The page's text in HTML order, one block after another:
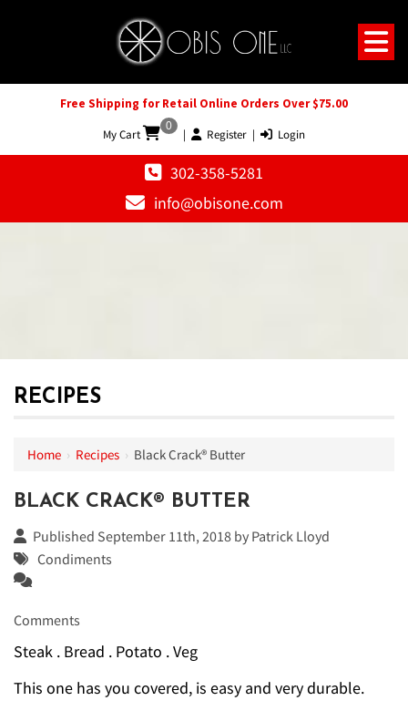
Free Shipping for Retail Online Orders Over $75.00
My Cart
0
| Register | Login
302-358-5281
info@obisone.com
RECIPES
Home › Recipes › Black Crack® Butter
BLACK CRACK® BUTTER
Published September 11th, 2018 by Patrick Lloyd
Condiments
Comments
Steak . Bread . Potato . Veg
This one has you covered, is easy and very durable.